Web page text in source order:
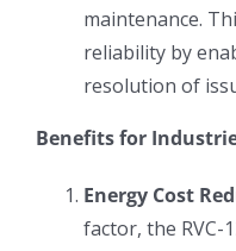
maintenance.
reliability by
resolution of
Benefits for
Energy Cost
factor, the RVC-